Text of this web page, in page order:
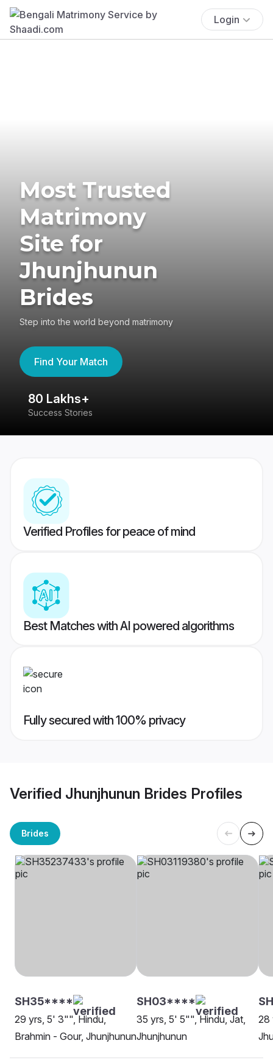
Login
Most Trusted
Matrimony
Site for
Jhunjhunun
Brides
Step into the world beyond matrimony
Find Your Match
80 Lakhs+
Success Stories
Verified Profiles for peace of mind
Best Matches with AI powered algorithms
Fully secured with 100% privacy
Verified Jhunjhunun Brides Profiles
Brides
SH35****
29 yrs, 5' 3"", Hindu,
Brahmin - Gour, Jhunjhunun
SH03****
35 yrs, 5' 5"", Hindu, Jat,
Jhunjhunun
28